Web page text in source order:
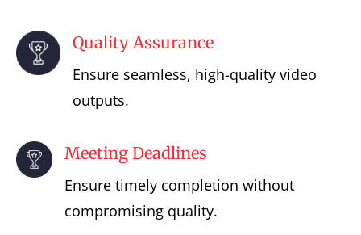
Quality Assurance
Ensure seamless, high-quality video
outputs.
Meeting Deadlines
Ensure timely completion without
compromising quality.